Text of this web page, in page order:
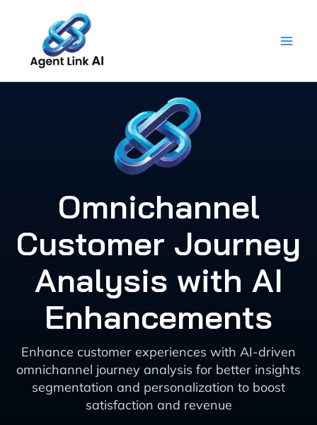
content
Omnichannel
Customer Journey
Analysis with AI
Enhancements
Enhance customer experiences with AI-driven
omnichannel journey analysis for better insights
segmentation and personalization to boost
satisfaction and revenue